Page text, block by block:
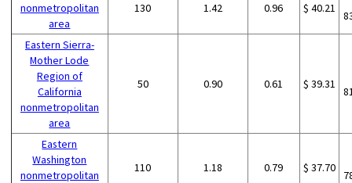
nonmetropolitan
area
130 1.42 0.96 $ 40.21
Eastern Sierra-
Mother Lode
Region of
California
nonmetropolitan
area
50 0.90 0.61 $ 39.31
Eastern
Washington
nonmetropolitan
110 1.18 0.79 $ 37.70